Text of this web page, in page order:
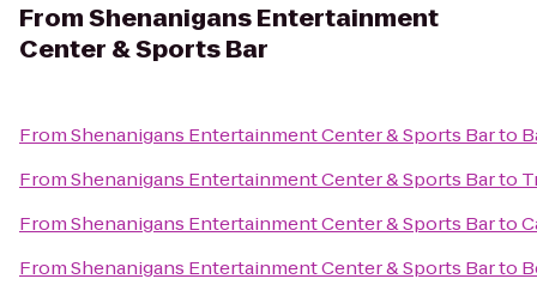
FromShenanigans Entertainment
Center & Sports Bar
FromShenanigans Entertainment Center & Sports Barto
FromShenanigans Entertainment Center & Sports Barto
FromShenanigans Entertainment Center & Sports Barto
FromShenanigans Entertainment Center & Sports Barto